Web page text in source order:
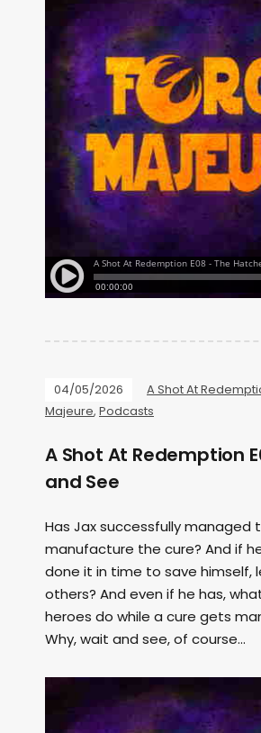
04/05/2026 A Shot At
Majeure, Podcasts
A Shot At Redemption
and See
Has Jax successfully managed
manufacture the cure? And if
done it in time to save himself,
others? And even if he has,
heroes do while a cure gets
Why, wait and see, of course...